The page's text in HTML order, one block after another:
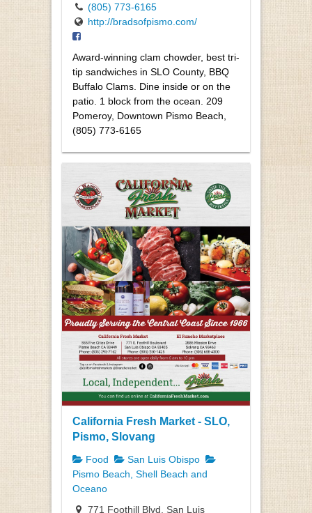
(805) 773-6165
http://bradsofpismo.com/
Award-winning clam chowder, best tri-
tip sandwiches in SLO County, BBQ
Buffalo Clams. Dine inside or on the
patio. 1 block from the ocean. 209
Pomeroy, Downtown Pismo Beach,
(805) 773-6165
California Fresh Market - SLO,
Pismo, Slovang
Food
San Luis Obispo
Pismo Beach, Shell Beach and
Oceano
771 Foothill Blvd, San Luis